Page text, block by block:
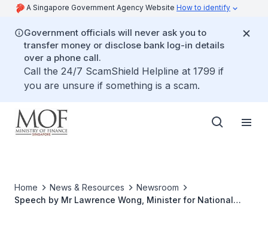
A Singapore Government Agency Website How to identify
Government officials will never ask you to
transfer money or disclose bank log-in details
over a phone call.
Call the 24/7 ScamShield Helpline at 1799 if
you are unsure if something is a scam.
Home News & Resources
Newsroom
Speech by Mr Lawrence Wong, Minister for National